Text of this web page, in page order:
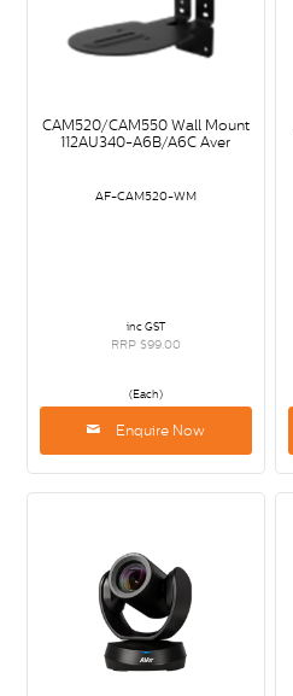
CAM520/CAM550 Wall Mount
112AU340-A6B/A6C Aver
AF-CAM520-WM
inc GST
RRP $99.00
(Each)
Enquire Now